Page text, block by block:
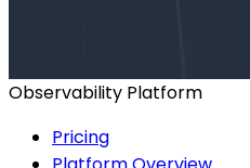
Observability Platform
Pricing